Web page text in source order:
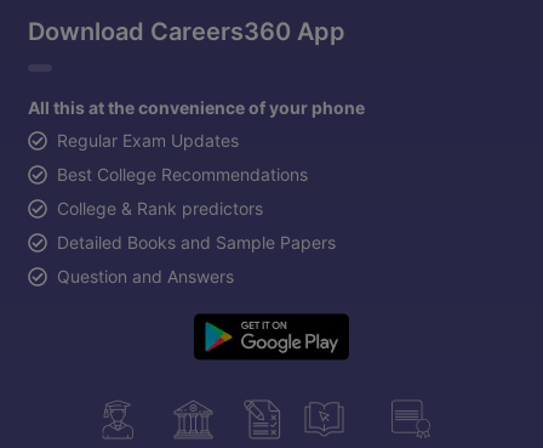
Download Careers360 App
All this at the convenience of your phone
Regular Exam Updates
Best College Recommendations
College & Rank predictors
Detailed Books and Sample Papers
Question and Answers